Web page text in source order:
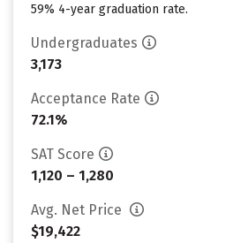
59% 4-year graduation rate.
Undergraduates
3,173
Acceptance Rate
72.1%
SAT Score
1,120 – 1,280
Avg. Net Price
$19,422